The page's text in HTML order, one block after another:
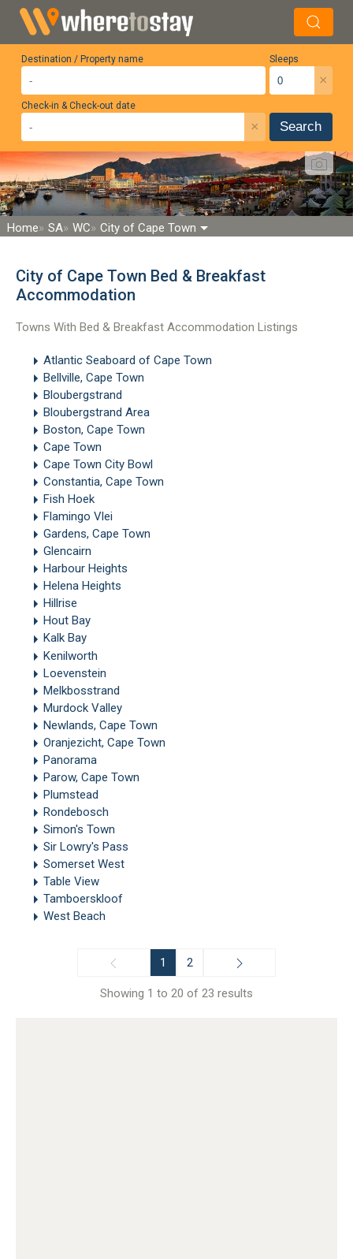
Destination / Property name Sleeps
×
Check-in & Check-out date
× Search
Home SA WC City of Cape Town
City of Cape Town Bed & Breakfast
Accommodation
Towns With Bed & Breakfast Accommodation Listings
Atlantic Seaboard of Cape Town
Bellville, Cape Town
Bloubergstrand
Bloubergstrand Area
Boston, Cape Town
Cape Town
Cape Town City Bowl
Constantia, Cape Town
Fish Hoek
Flamingo Vlei
Gardens, Cape Town
Glencairn
Harbour Heights
Helena Heights
Hillrise
Hout Bay
Kalk Bay
Kenilworth
Loevenstein
Melkbosstrand
Murdock Valley
Newlands, Cape Town
Oranjezicht, Cape Town
Panorama
Parow, Cape Town
Plumstead
Rondebosch
Simon's Town
Sir Lowry's Pass
Somerset West
Table View
Tamboerskloof
West Beach
1 2
Showing 1 to 20 of 23 results